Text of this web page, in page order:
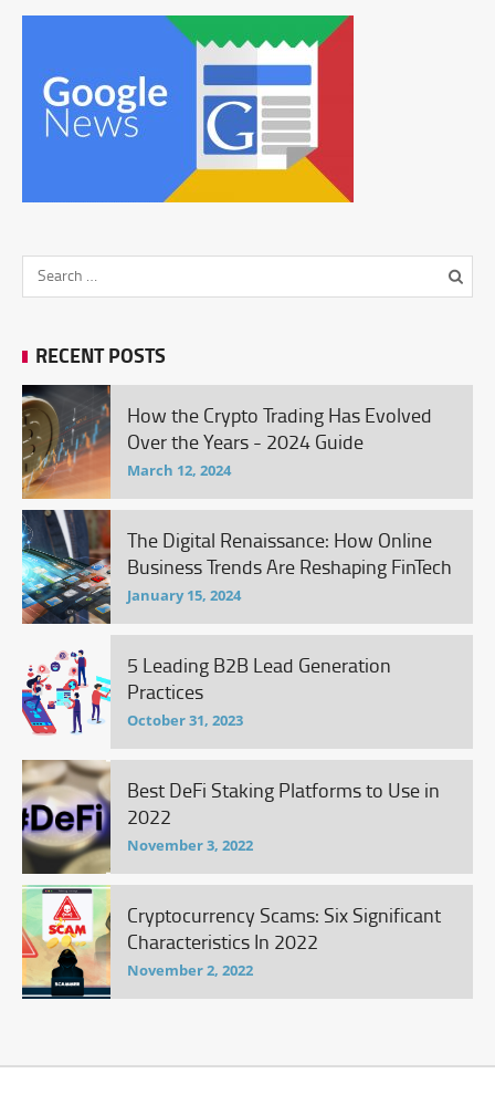
RECENT POSTS
How the Crypto Trading Has Evolved
Over the Years - 2024 Guide
March 12, 2024
The Digital Renaissance: How Online
Business Trends Are Reshaping FinTech
January 15, 2024
5 Leading B2B Lead Generation
Practices
October 31, 2023
Best DeFi Staking Platforms to Use in
2022
November 3, 2022
Cryptocurrency Scams: Six Significant
Characteristics In 2022
November 2, 2022